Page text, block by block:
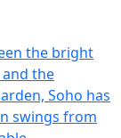
the bright
the
Soho has
swings from